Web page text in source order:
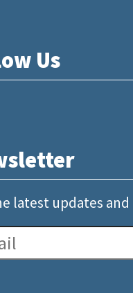
Us
latest updates and